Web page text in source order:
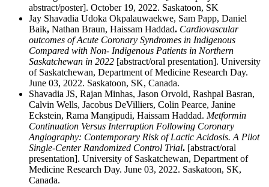
abstract/poster]. October 19, 2022. Saskatoon, SK
Jay Shavadia Udoka Okpalauwaekwe, Sam Papp, Daniel
Baik, Nathan Braun, Haissam Haddad. Cardiovascular
outcomes of Acute Coronary Syndromes in Indigenous
Compared with Non- Indigenous Patients in Northern
Saskatchewan in 2022 [abstract/oral presentation]. University
of Saskatchewan, Department of Medicine Research Day.
June 03, 2022. Saskatoon, SK, Canada.
Shavadia JS, Rajan Minhas, Jason Orvold, Rashpal Basran,
Calvin Wells, Jacobus DeVilliers, Colin Pearce, Janine
Eckstein, Rama Mangipudi, Haissam Haddad. Metformin
Continuation Versus Interruption Following Coronary
Angiography: Contemporary Risk of Lactic Acidosis. A Pilot
Single-Center Randomized Control Trial. [abstract/oral
presentation]. University of Saskatchewan, Department of
Medicine Research Day. June 03, 2022. Saskatoon, SK,
Canada.